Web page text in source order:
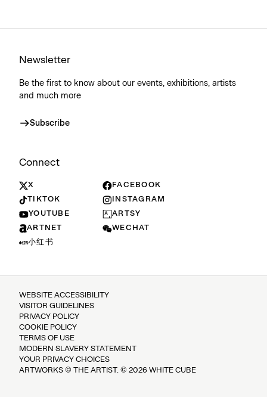
Newsletter
Be the first to know about our events, exhibitions, artists
and much more
Subscribe
Connect
X
FACEBOOK
TIKTOK
INSTAGRAM
YOUTUBE
ARTSY
ARTNET
WECHAT
小红书
WEBSITE ACCESSIBILITY
VISITOR GUIDELINES
PRIVACY POLICY
COOKIE POLICY
TERMS OF USE
MODERN SLAVERY STATEMENT
YOUR PRIVACY CHOICES
ARTWORKS © THE ARTIST. © 2026 WHITE CUBE